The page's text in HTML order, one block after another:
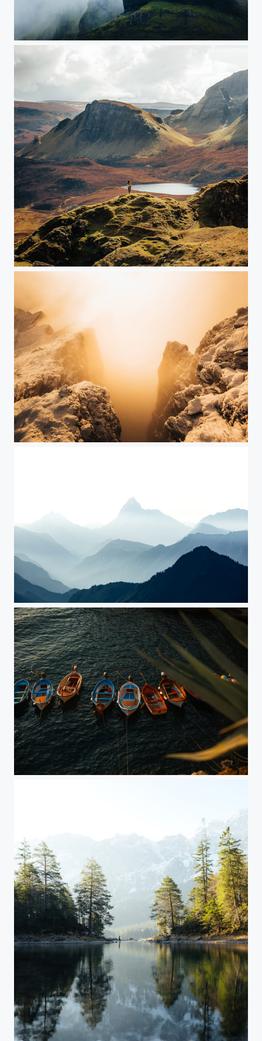
Iceland
Scottish Highlands
Switzerland
Bavarian Layers
Boats in Cinque Terre